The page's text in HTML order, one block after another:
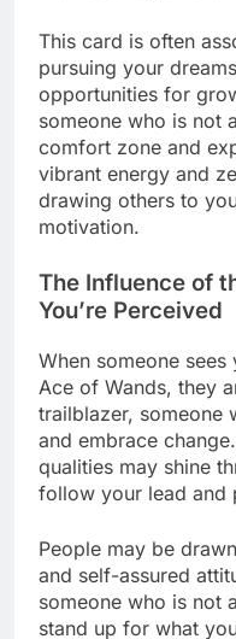
This card is often
pursuing your
opportunities for
someone who is not
comfort zone and
vibrant energy and
drawing others to
motivation.
The Influence of
You’re Perceived
When someone
Ace of Wands, they
trailblazer, someone
and embrace
qualities may shine
follow your lead and
People may be
and self-assured
someone who is not
stand up for what